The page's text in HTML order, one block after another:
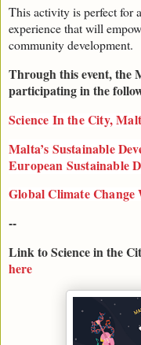
This activity is perfect for
experience that will
community development.
Through this event, the
participating in the
Science In the City,
Malta’s Sustainable
European Sustainable
Global Climate Change
--
Link to Science in the
here